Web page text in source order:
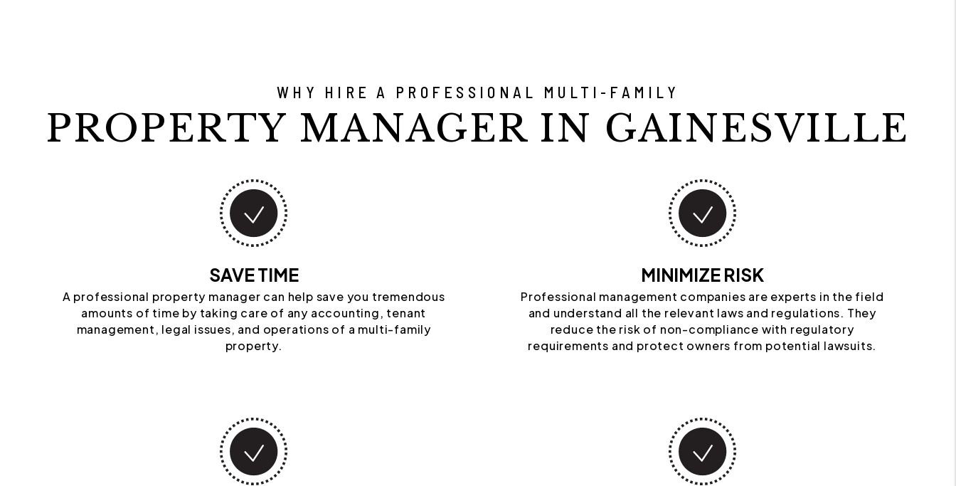
WHY HIRE A PROFESSIONAL MULTI-FAMILY
PROPERTY MANAGER IN GAINESVILLE
SAVE TIME
A professional property manager can help save you tremendous
amounts of time by taking care of any accounting, tenant
management, legal issues, and operations of a multi-family
property.
MINIMIZE RISK
Professional management companies are experts in the field
and understand all the relevant laws and regulations. They
reduce the risk of non-compliance with regulatory
requirements and protect owners from potential lawsuits.